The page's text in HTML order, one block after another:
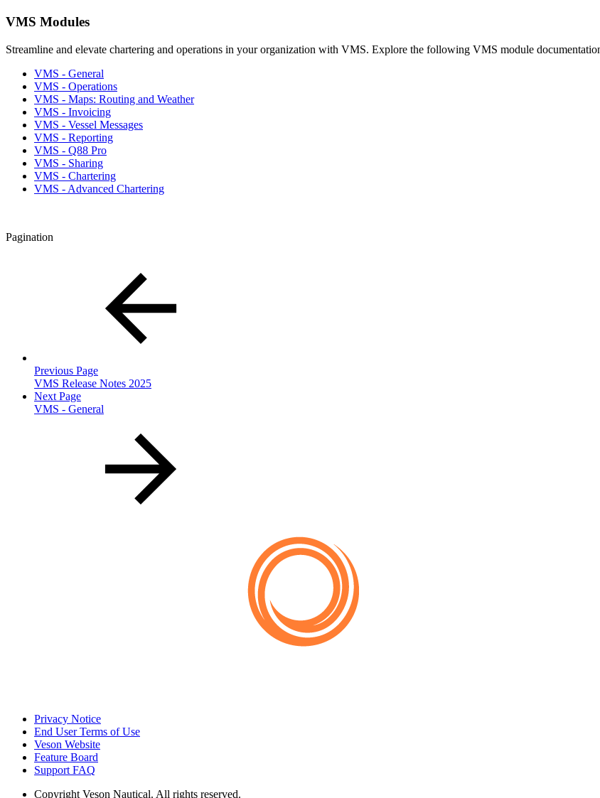
VMS Modules
Streamline and elevate chartering and operations in your organization with VMS. Explore the following VMS module
VMS - General
VMS - Operations
VMS - Maps: Routing and Weather
VMS - Invoicing
VMS - Vessel Messages
VMS - Reporting
VMS - Q88 Pro
VMS - Sharing
VMS - Chartering
VMS - Advanced Chartering
Pagination
Previous Page
VMS Release Notes 2025
Next Page
VMS - General
Privacy Notice
End User Terms of Use
Veson Website
Feature Board
Support FAQ
Copyright Veson Nautical. All rights reserved.